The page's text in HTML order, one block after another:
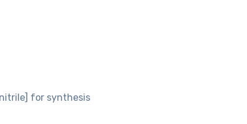
for synthesis